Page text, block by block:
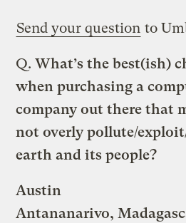
Send your question to
Q. What’s the best(ish)
when purchasing a
company out there that
not overly pollute/
earth and its people?
Austin
Antananarivo,